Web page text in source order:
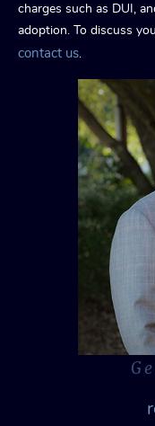
charges such as DUI,
adoption. To discuss
contact us.